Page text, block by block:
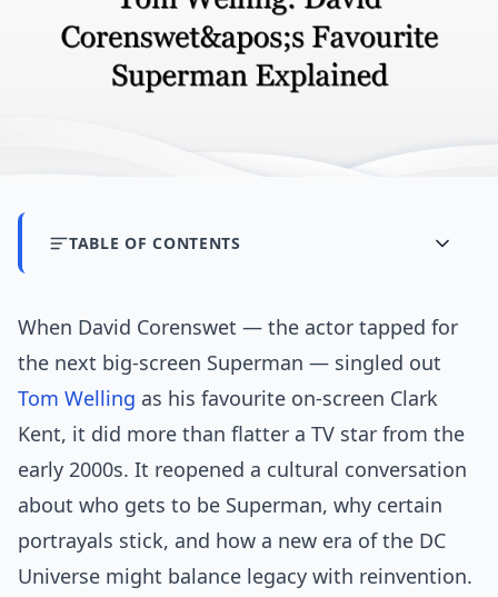
TABLE OF CONTENTS
When David Corenswet — the actor tapped for
the next big-screen Superman — singled out
Tom Welling as his favourite on-screen Clark
Kent, it did more than flatter a TV star from the
early 2000s. It reopened a cultural conversation
about who gets to be Superman, why certain
portrayals stick, and how a new era of the DC
Universe might balance legacy with reinvention.